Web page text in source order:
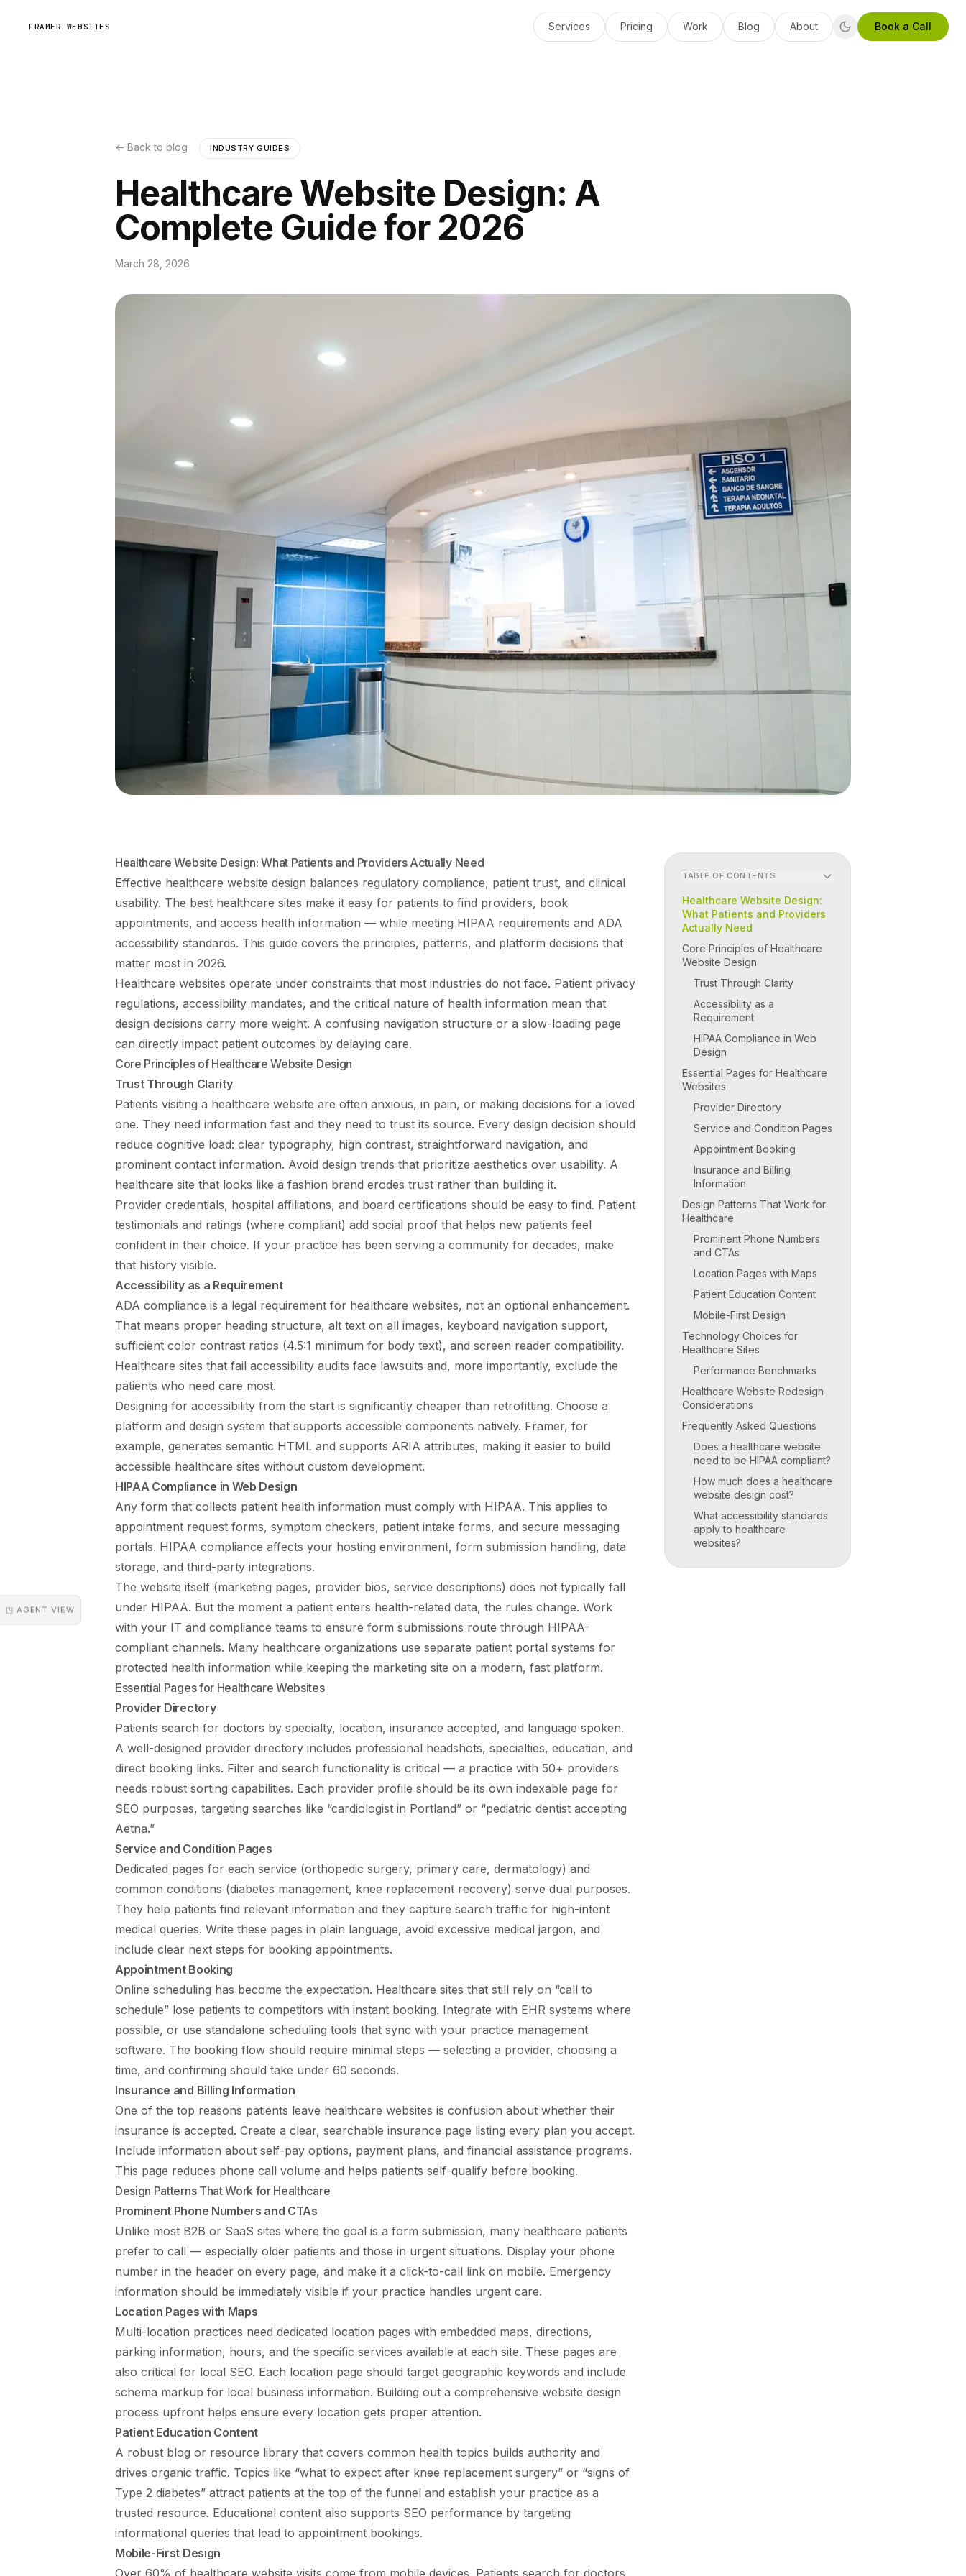
◳ AGENT VIEW
FRAMER WEBSITES Services Pricing Work Blog About Book a Call
← Back to blog INDUSTRY GUIDES
Healthcare Website Design: A
Complete Guide for 2026
March 28, 2026
Healthcare Website Design: What Patients and Providers Actually Need
Effective healthcare website design balances regulatory compliance, patient trust, and clinical
usability. The best healthcare sites make it easy for patients to find providers, book
appointments, and access health information — while meeting HIPAA requirements and ADA
accessibility standards. This guide covers the principles, patterns, and platform decisions that
matter most in 2026.
Healthcare websites operate under constraints that most industries do not face. Patient privacy
regulations, accessibility mandates, and the critical nature of health information mean that
design decisions carry more weight. A confusing navigation structure or a slow-loading page
can directly impact patient outcomes by delaying care.
Core Principles of Healthcare Website Design
Trust Through Clarity
Patients visiting a healthcare website are often anxious, in pain, or making decisions for a loved
one. They need information fast and they need to trust its source. Every design decision should
reduce cognitive load: clear typography, high contrast, straightforward navigation, and
prominent contact information. Avoid design trends that prioritize aesthetics over usability. A
healthcare site that looks like a fashion brand erodes trust rather than building it.
Provider credentials, hospital affiliations, and board certifications should be easy to find. Patient
testimonials and ratings (where compliant) add social proof that helps new patients feel
confident in their choice. If your practice has been serving a community for decades, make
that history visible.
Accessibility as a Requirement
ADA compliance is a legal requirement for healthcare websites, not an optional enhancement.
That means proper heading structure, alt text on all images, keyboard navigation support,
sufficient color contrast ratios (4.5:1 minimum for body text), and screen reader compatibility.
Healthcare sites that fail accessibility audits face lawsuits and, more importantly, exclude the
patients who need care most.
Designing for accessibility from the start is significantly cheaper than retrofitting. Choose a
platform and design system that supports accessible components natively. Framer, for
example, generates semantic HTML and supports ARIA attributes, making it easier to build
accessible healthcare sites without custom development.
HIPAA Compliance in Web Design
Any form that collects patient health information must comply with HIPAA. This applies to
appointment request forms, symptom checkers, patient intake forms, and secure messaging
portals. HIPAA compliance affects your hosting environment, form submission handling, data
storage, and third-party integrations.
The website itself (marketing pages, provider bios, service descriptions) does not typically fall
under HIPAA. But the moment a patient enters health-related data, the rules change. Work
with your IT and compliance teams to ensure form submissions route through HIPAA-
compliant channels. Many healthcare organizations use separate patient portal systems for
protected health information while keeping the marketing site on a modern, fast platform.
Essential Pages for Healthcare Websites
Provider Directory
Patients search for doctors by specialty, location, insurance accepted, and language spoken.
A well-designed provider directory includes professional headshots, specialties, education, and
direct booking links. Filter and search functionality is critical — a practice with 50+ providers
needs robust sorting capabilities. Each provider profile should be its own indexable page for
SEO purposes, targeting searches like “cardiologist in Portland” or “pediatric dentist accepting
Aetna.”
Service and Condition Pages
Dedicated pages for each service (orthopedic surgery, primary care, dermatology) and
common conditions (diabetes management, knee replacement recovery) serve dual purposes.
They help patients find relevant information and they capture search traffic for high-intent
medical queries. Write these pages in plain language, avoid excessive medical jargon, and
include clear next steps for booking appointments.
Appointment Booking
Online scheduling has become the expectation. Healthcare sites that still rely on “call to
schedule” lose patients to competitors with instant booking. Integrate with EHR systems where
possible, or use standalone scheduling tools that sync with your practice management
software. The booking flow should require minimal steps — selecting a provider, choosing a
time, and confirming should take under 60 seconds.
Insurance and Billing Information
One of the top reasons patients leave healthcare websites is confusion about whether their
insurance is accepted. Create a clear, searchable insurance page listing every plan you accept.
Include information about self-pay options, payment plans, and financial assistance programs.
This page reduces phone call volume and helps patients self-qualify before booking.
Design Patterns That Work for Healthcare
Prominent Phone Numbers and CTAs
Unlike most B2B or SaaS sites where the goal is a form submission, many healthcare patients
prefer to call — especially older patients and those in urgent situations. Display your phone
number in the header on every page, and make it a click-to-call link on mobile. Emergency
information should be immediately visible if your practice handles urgent care.
Location Pages with Maps
Multi-location practices need dedicated location pages with embedded maps, directions,
parking information, hours, and the specific services available at each site. These pages are
also critical for local SEO. Each location page should target geographic keywords and include
schema markup for local business information. Building out a comprehensive website design
process upfront helps ensure every location gets proper attention.
Patient Education Content
A robust blog or resource library that covers common health topics builds authority and
drives organic traffic. Topics like “what to expect after knee replacement surgery” or “signs of
Type 2 diabetes” attract patients at the top of the funnel and establish your practice as a
trusted resource. Educational content also supports SEO performance by targeting
informational queries that lead to appointment bookings.
Mobile-First Design
Over 60% of healthcare website visits come from mobile devices. Patients search for doctors
TABLE OF CONTENTS
Healthcare Website Design:
What Patients and Providers
Actually Need
Core Principles of Healthcare
Website Design
Trust Through Clarity
Accessibility as a
Requirement
HIPAA Compliance in Web
Design
Essential Pages for Healthcare
Websites
Provider Directory
Service and Condition Pages
Appointment Booking
Insurance and Billing
Information
Design Patterns That Work for
Healthcare
Prominent Phone Numbers
and CTAs
Location Pages with Maps
Patient Education Content
Mobile-First Design
Technology Choices for
Healthcare Sites
Performance Benchmarks
Healthcare Website Redesign
Considerations
Frequently Asked Questions
Does a healthcare website
need to be HIPAA compliant?
How much does a healthcare
website design cost?
What accessibility standards
apply to healthcare
websites?